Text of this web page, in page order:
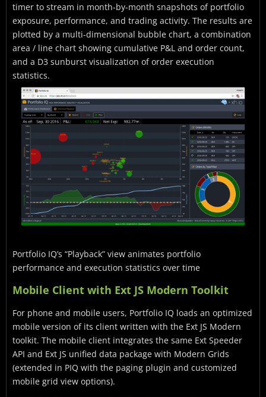
timer to stream in month-by-month snapshots of portfolio
exposure, performance, and trading activity. The results are
plotted by a multi-dimensional bubble chart, a combination
area / line chart showing cumulative P&L and order count,
and a D3 sunburst visualization of order execution
statistics.
Portfolio IQ’s “Playback” view animates portfolio
performance and execution statistics over time
Mobile Client with Ext JS Modern Toolkit
For phone and mobile users, Portfolio IQ loads an optimized
mobile version of its client written with the Ext JS Modern
toolkit. The mobile client integrates the same Ext Speeder
API and Ext JS unified data package with Modern Grids
(extended in PIQ with the paging plugin and customized
mobile grid view options).